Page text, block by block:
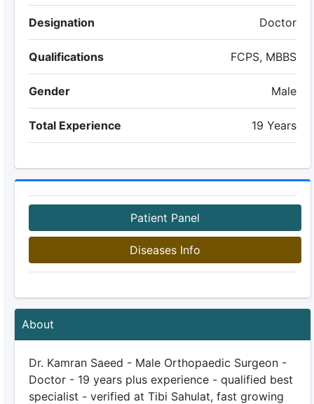
Designation Doctor
Qualifications FCPS, MBBS
Gender Male
Total Experience 19 Years
Patient Panel
Diseases Info
About
Dr. Kamran Saeed - Male Orthopaedic Surgeon -
Doctor - 19 years plus experience - qualified best
specialist - verified at Tibi Sahulat, fast growing